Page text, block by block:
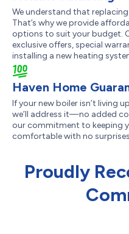
We understand that
That’s why we provide
options to suit your budget.
exclusive offers, special
installing a new heating
Haven Home
If your new boiler isn’t living
we’ll address it—no added
our commitment to keeping
comfortable with no
Proudly